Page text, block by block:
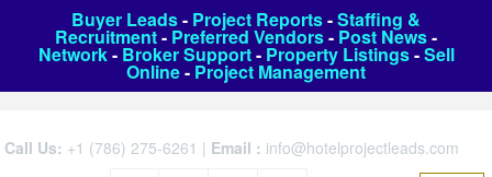
Buyer Leads- Project Reports-Staffing &
Recruitment- Preferred Vendors- Post News-
Network- Broker Support- Property Listings-Sell
Online- Project Management
Call Us: +1 (786) 275-6261 | Email : info@hotelprojectleads.com